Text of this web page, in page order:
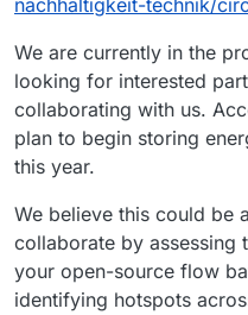
nachhaltigkeit-technik/
We are currently in the
looking for interested
collaborating with us.
plan to begin storing
this year.
We believe this could be
collaborate by assessing
your open-source flow
identifying hotspots